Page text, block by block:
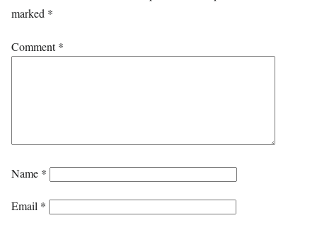
marked *
Comment*
Name *
Email *